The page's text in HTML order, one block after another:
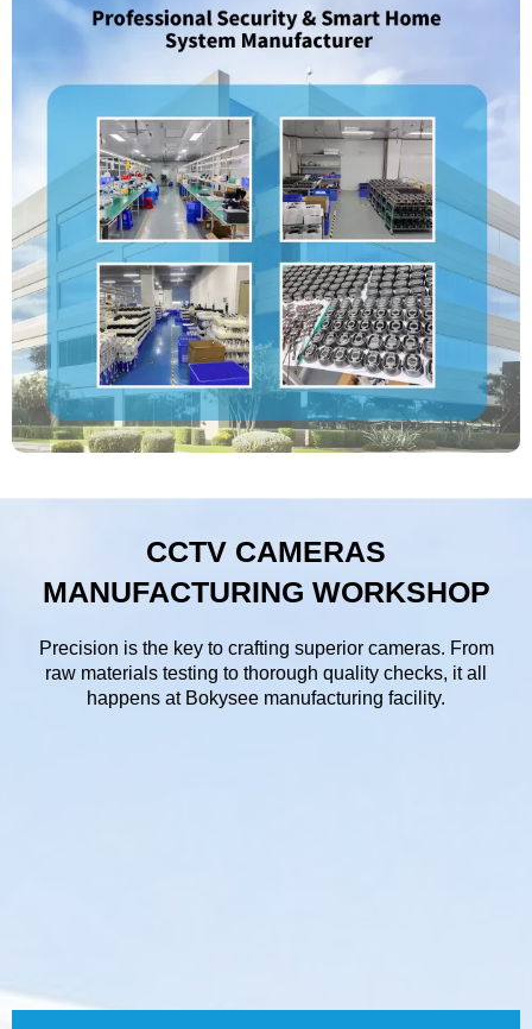
CCTV CAMERAS
MANUFACTURING WORKSHOP
Precision is the key to crafting superior cameras. From
raw materials testing to thorough quality checks, it all
happens at Bokysee manufacturing facility.